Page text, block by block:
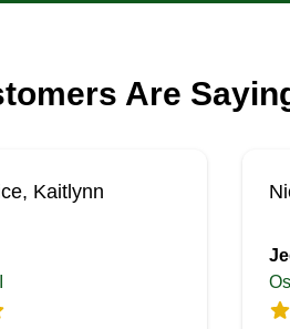
Are
Kaitlynn